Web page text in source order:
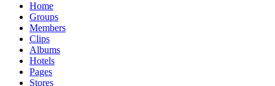
Home
Groups
Members
Clips
Albums
Hotels
Pages
Stores